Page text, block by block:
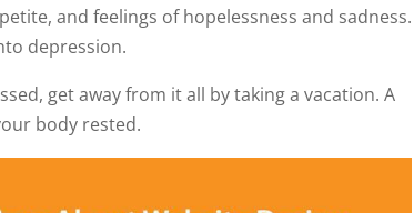
and feelings of hopelessness and sadness.
depression.
get away from it all by taking a vacation. A
body rested.